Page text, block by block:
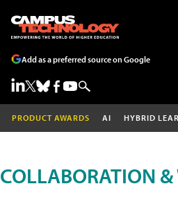
Add as a preferred source on Google
PRODUCT AWARDS AI HYBRID
COLLABORATION &